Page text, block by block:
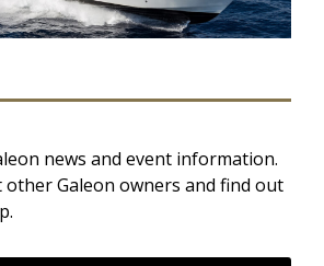
news and event information.
Galeon owners and find out